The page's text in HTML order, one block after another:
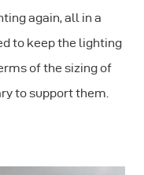
again, all in a
to keep the lighting
of the sizing of
to support them.